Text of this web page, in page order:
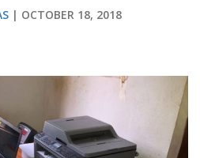
OCTOBER 18, 2018